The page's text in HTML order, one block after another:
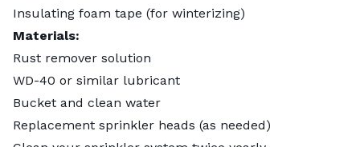
Insulating foam tape (for winterizing)
Materials:
Rust remover solution
WD-40 or similar lubricant
Bucket and clean water
Replacement sprinkler heads (as needed)